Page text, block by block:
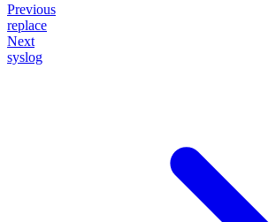
Previous
replace
Next
syslog